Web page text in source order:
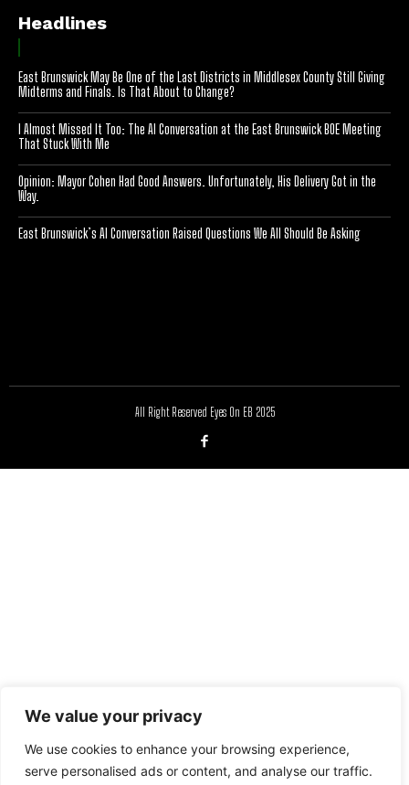
We value your privacy
We use cookies to enhance your browsing experience,
serve personalised ads or content, and analyse our traffic.
Headlines
East Brunswick May Be One of the Last Districts in Middlesex County Still Giving
Midterms and Finals. Is That About to Change?
I Almost Missed It Too: The AI Conversation at the East Brunswick BOE Meeting
That Stuck With Me
Opinion: Mayor Cohen Had Good Answers. Unfortunately, His Delivery Got in the
Way.
East Brunswick’s AI Conversation Raised Questions We All Should Be Asking
All Right Reserved Eyes On EB 2025